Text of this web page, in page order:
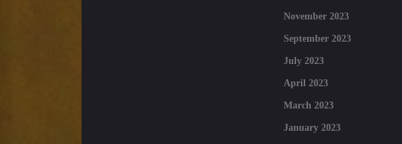
November 2023
September 2023
July 2023
April 2023
March 2023
January 2023